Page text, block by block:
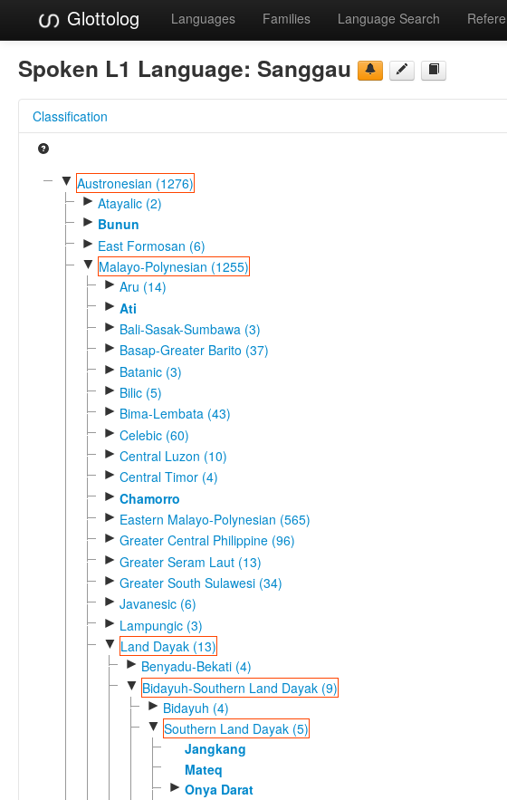
Glottolog Languages Families Language Search
Spoken L1 Language: Sanggau
Classification
▼ Austronesian (1276)
► Atayalic (2)
► Bunun
► East Formosan (6)
▼ Malayo-Polynesian (1255)
► Aru (14)
► Ati
► Bali-Sasak-Sumbawa (3)
► Basap-Greater Barito (37)
► Batanic (3)
► Bilic (5)
► Bima-Lembata (43)
► Celebic (60)
► Central Luzon (10)
► Central Timor (4)
► Chamorro
► Eastern Malayo-Polynesian (565)
► Greater Central Philippine (96)
► Greater Seram Laut (13)
► Greater South Sulawesi (34)
► Javanesic (6)
► Lampungic (3)
▼ Land Dayak (13)
► Benyadu-Bekati (4)
▼ Bidayuh-Southern Land Dayak (9)
► Bidayuh (4)
▼ Southern Land Dayak (5)
Jangkang
Mateq
► Onya Darat